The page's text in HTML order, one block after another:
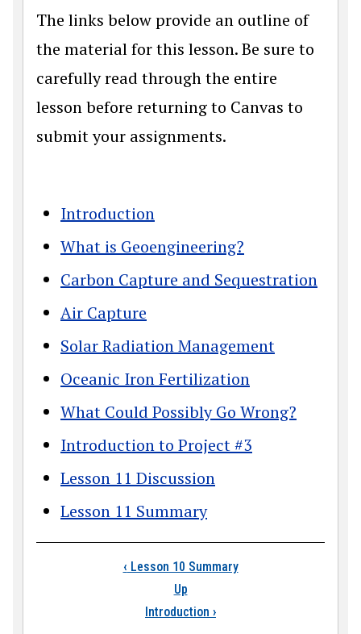
The links below provide an outline of
the material for this lesson. Be sure to
carefully read through the entire
lesson before returning to Canvas to
submit your assignments.
Introduction
What is Geoengineering?
Carbon Capture and Sequestration
Air Capture
Solar Radiation Management
Oceanic Iron Fertilization
What Could Possibly Go Wrong?
Introduction to Project #3
Lesson 11 Discussion
Lesson 11 Summary
Book traversal
‹ Lesson 10 Summary
Up
Introduction ›